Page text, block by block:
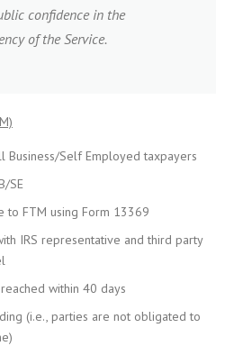
confidence in the
of the Service.
Business/Self Employed taxpayers
SE
to FTM using Form 13369
IRS representative and third party
within 40 days
(i.e., parties are not obligated to